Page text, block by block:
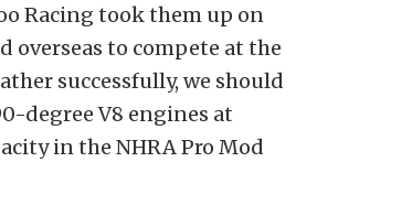
Racing took them up on
overseas to compete at the
successfully, we should
degree V8 engines at
in the NHRA Pro Mod